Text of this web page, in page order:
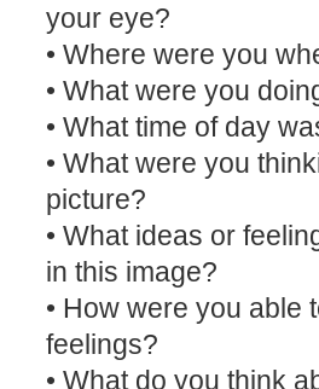
your eye?
• Where were you
• What were you
• What time of day
• What were you
picture?
• What ideas or
in this image?
• How were you able
feelings?
• What do you think